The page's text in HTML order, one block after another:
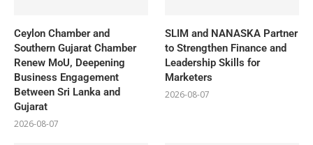
Ceylon Chamber and
Southern Gujarat Chamber
Renew MoU, Deepening
Business Engagement
Between Sri Lanka and
Gujarat
2026-08-07
SLIM and NANASKA Partner
to Strengthen Finance and
Leadership Skills for
Marketers
2026-08-07